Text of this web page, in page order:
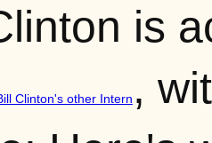
is
Clinton's other Intern ,